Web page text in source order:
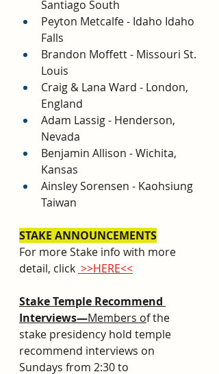
Santiago South
Peyton Metcalfe - Idaho Idaho
Falls
Brandon Moffett - Missouri St.
Louis
Craig & Lana Ward - London,
England
Adam Lassig - Henderson,
Nevada
Benjamin Allison - Wichita,
Kansas
Ainsley Sorensen - Kaohsiung
Taiwan
STAKE ANNOUNCEMENTS
For more Stake info with more
detail, click >>HERE<<
Stake Temple Recommend
Interviews—Members of the
stake presidency hold temple
recommend interviews on
Sundays from 2:30 to